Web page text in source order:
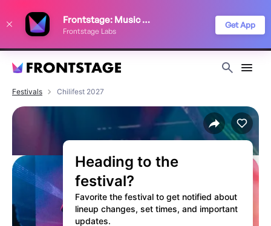
Frontstage: Music Festivals
Frontstage Labs
Get App
Festivals Chilifest 2027
Heading to the
festival?
Favorite the festival to get notified about
lineup changes, set times, and important
updates.
improve your festival discovery experience. Read our
Privacy Policy
Decline